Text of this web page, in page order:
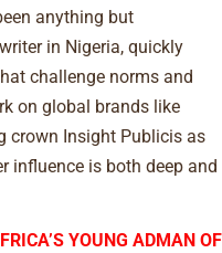
anything but
in Nigeria, quickly
challenge norms and
on global brands like
crown Insight Publicis as
influence is both deep and
YOUNG ADMAN OF